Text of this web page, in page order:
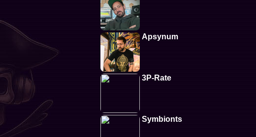
Apsynum
3P-Rate
Symbionts